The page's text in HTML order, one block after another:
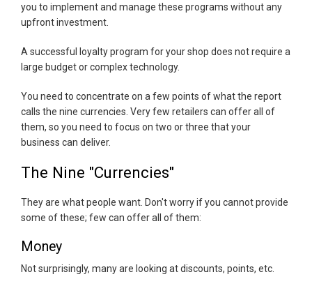
you to implement and manage these programs without any
upfront investment.
A successful loyalty program for your shop does not require a
large budget or complex technology.
You need to concentrate on a few points of what the report
calls the nine currencies. Very few retailers can offer all of
them, so you need to focus on two or three that your
business can deliver.
The Nine "Currencies"
They are what people want. Don't worry if you cannot provide
some of these; few can offer all of them:
Money
Not surprisingly, many are looking at discounts, points, etc.